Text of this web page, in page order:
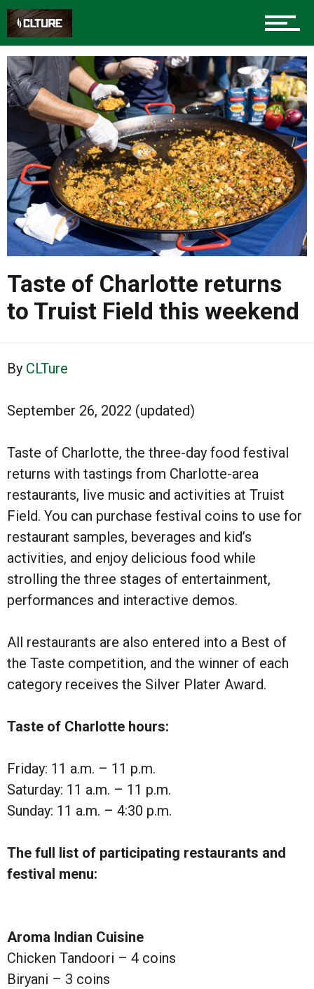
Taste of Charlotte returns
to Truist Field this weekend
By CLTure
September 26, 2022 (updated)
Taste of Charlotte, the three-day food festival
returns with tastings from Charlotte-area
restaurants, live music and activities at Truist
Field. You can purchase festival coins to use for
restaurant samples, beverages and kid’s
activities, and enjoy delicious food while
strolling the three stages of entertainment,
performances and interactive demos.
All restaurants are also entered into a Best of
the Taste competition, and the winner of each
category receives the Silver Plater Award.
Taste of Charlotte hours:
Friday: 11 a.m. – 11 p.m.
Saturday: 11 a.m. – 11 p.m.
Sunday: 11 a.m. – 4:30 p.m.
The full list of participating restaurants and
festival menu:
Aroma Indian Cuisine
Chicken Tandoori – 4 coins
Biryani – 3 coins